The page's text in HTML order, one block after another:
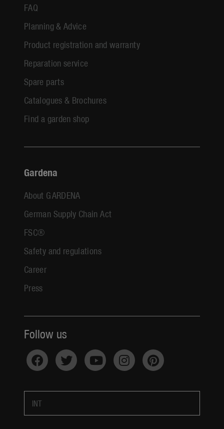
FAQ
Planning & Advice
Product registration and warranty
Reparation service
Spare parts
Catalogues & Brochures
Find a garden shop
Gardena
About GARDENA
German Supply Chain Act
FSC®
Safety and regulations
Career
Press
Follow us
INT